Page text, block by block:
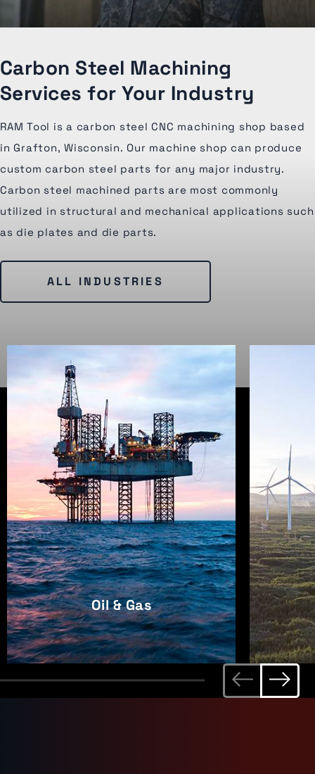
Carbon Steel Machining
Services for Your Industry
RAM Tool is a carbon steel CNC machining shop based
in Grafton, Wisconsin. Our machine shop can produce
custom carbon steel parts for any major industry.
Carbon steel machined parts are most commonly
utilized in structural and mechanical applications such
as die plates and die parts.
ALL INDUSTRIES
Oil & Gas